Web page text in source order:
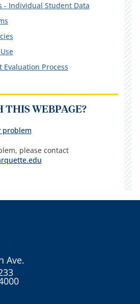
- Individual Student Data
Process
THIS WEBPAGE?
problem
please contact
Ave.